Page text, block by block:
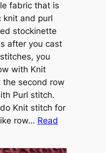
h
o
w
t
o
c
a
s
t
o
fabric that is
knit and purl
stockinette
after you cast
you
with Knit
second row
Purl stitch.
Knit stitch for
row… Read